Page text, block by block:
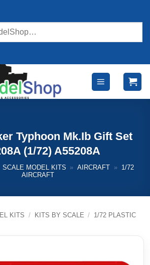
Typhoon Mk.Ib Gift Set
(1/72) A55208A
SCALE MODEL KITS » AIRCRAFT »
1/72
AIRCRAFT
KITS / KITS BY SCALE / 1/72 PLASTIC